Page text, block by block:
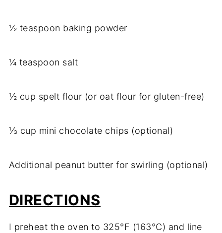
½ teaspoon baking powder
¼ teaspoon salt
½ cup spelt flour (or oat flour for gluten-free)
⅓ cup mini chocolate chips (optional)
Additional peanut butter for swirling (optional)
DIRECTIONS
I preheat the oven to 325°F (163°C) and line